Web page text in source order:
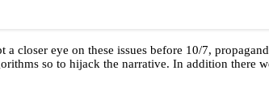
closer eye on these issues before 10/7,
so to hijack the narrative. In addition there